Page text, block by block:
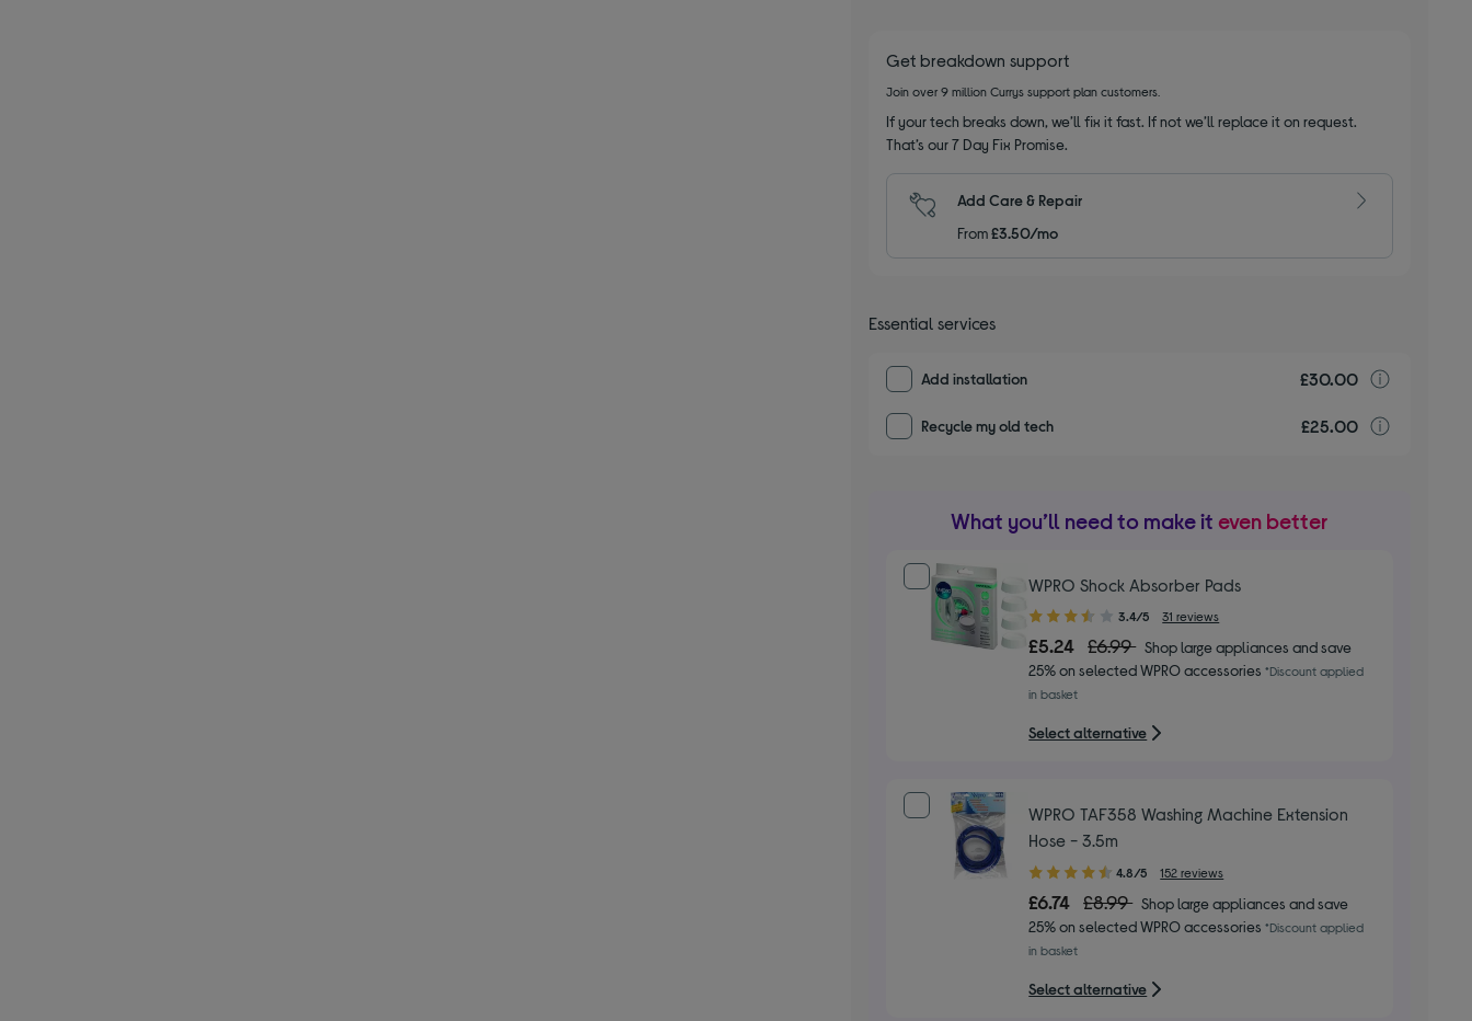
Get breakdown support
Join over 9 million Currys support plan customers.
If your tech breaks down, we’ll fix it fast. If not we’ll replace it on request.
That’s our 7 Day Fix Promise.
Add Care & Repair
From£3.50/mo
Essential services
Add installation £30.00
Recycle my old tech £25.00
What you’ll need to make it even better
WPRO Shock Absorber Pads
3.40
out
3.4/5 31 reviews
£5.24 £6.99 Shop large appliances and save
25% on selected WPRO accessories*Discount applied
in basket
Select alternative
WPRO TAF358 Washing Machine Extension
Hose - 3.5m
4.80
out
of
5
stars
4.8/5 152 reviews
£6.74 £8.99 Shop large appliances and save
25% on selected WPRO accessories*Discount applied
in basket
Select alternative